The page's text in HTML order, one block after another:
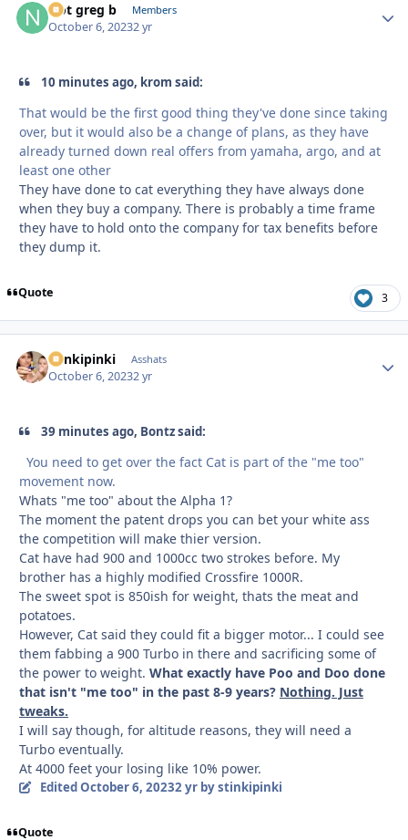
Not greg b Members
October 6, 20232 yr
10 minutes ago, krom said:
That would be the first good thing they've done since taking
over, but it would also be a change of plans, as they have
already turned down real offers from yamaha, argo, and at
least one other
They have done to cat everything they have always done
when they buy a company. There is probably a time frame
they have to hold onto the company for tax benefits before
they dump it.
Quote 3
stinkipinki Asshats
October 6, 20232 yr
39 minutes ago, Bontz said:
You need to get over the fact Cat is part of the "me too"
movement now.
Whats "me too" about the Alpha 1?
The moment the patent drops you can bet your white ass
the competition will make thier version.
Cat have had 900 and 1000cc two strokes before. My
brother has a highly modified Crossfire 1000R.
The sweet spot is 850ish for weight, thats the meat and
potatoes.
However, Cat said they could fit a bigger motor... I could see
them fabbing a 900 Turbo in there and sacrificing some of
the power to weight. What exactly have Poo and Doo done
that isn't "me too" in the past 8-9 years? Nothing. Just
tweaks.
I will say though, for altitude reasons, they will need a
Turbo eventually.
At 4000 feet your losing like 10% power.
EditedOctober 6, 20232 yrby stinkipinki
Quote